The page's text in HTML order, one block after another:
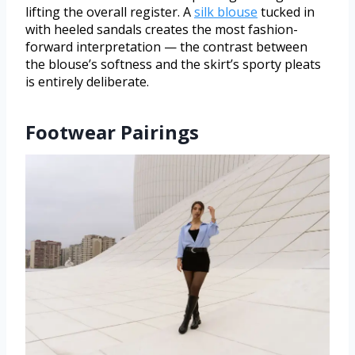
lifting the overall register. Asilk blouse tucked in
with heeled sandals creates the most fashion-
forward interpretation — the contrast between
the blouse’s softness and the skirt’s sporty pleats
is entirely deliberate.
Footwear Pairings